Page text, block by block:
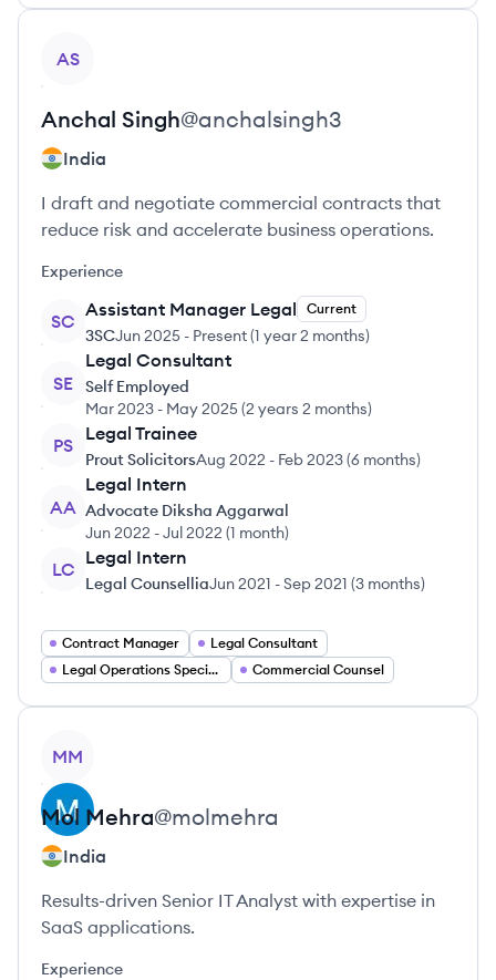
AS
Anchal Singh@anchalsingh3
India
I draft and negotiate commercial contracts that
reduce risk and accelerate business operations.
Experience
SC
Assistant Manager Legal Current
3SCJun 2025 - Present(1 year 2 months)
SE
Legal Consultant
Self Employed
Mar 2023 - May 2025(2 years 2 months)
PS
Legal Trainee
Prout SolicitorsAug 2022 - Feb 2023(6 months)
AA
Legal Intern
Advocate Diksha Aggarwal
Jun 2022 -Jul 2022 (1 month)
LC
Legal Intern
Legal CounselliaJun 2021 -Sep 2021 (3 months)
Contract Manager
Legal Consultant
Legal Operations Specialist
Commercial Counsel
MM
Mol Mehra@molmehra
India
Results-driven Senior IT Analyst with expertise in
SaaS applications.
Experience